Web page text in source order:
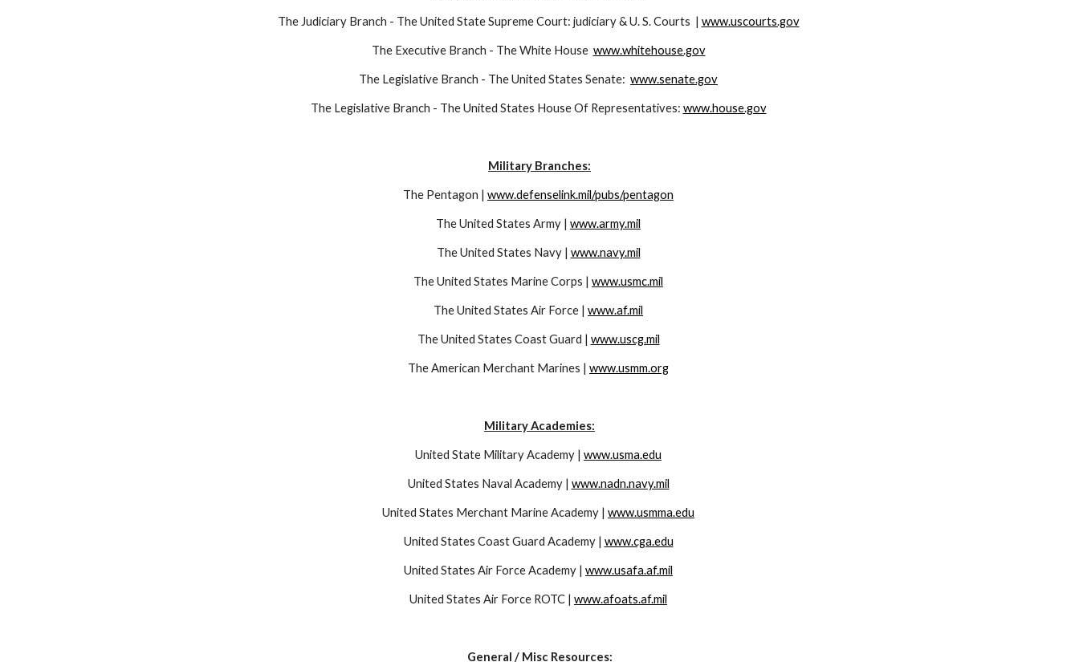
The Judiciary Branch - The United State Supreme Court: judiciary & U. S. Courts  | www.uscourts.gov
The Executive Branch - The White House www.whitehouse.gov
The Legislative Branch - The United States Senate: www.senate.gov
The Legislative Branch - The United States House Of Representatives: www.house.gov
Military Branches:
The Pentagon | www.defenselink.mil/pubs/pentagon
The United States Army | www.army.mil
The United States Navy | www.navy.mil
The United States Marine Corps | www.usmc.mil
The United States Air Force | www.af.mil
The United States Coast Guard | www.uscg.mil
The American Merchant Marines | www.usmm.org
Military Academies:
United State Military Academy | www.usma.edu
United States Naval Academy | www.nadn.navy.mil
United States Merchant Marine Academy | www.usmma.edu
United States Coast Guard Academy | www.cga.edu
United States Air Force Academy | www.usafa.af.mil
United States Air Force ROTC | www.afoats.af.mil
General / Misc Resources: